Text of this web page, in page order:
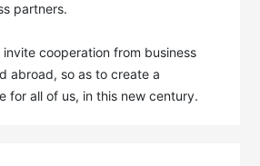
partners.
cooperation from business
abroad, so as to create a
for all of us, in this new century.